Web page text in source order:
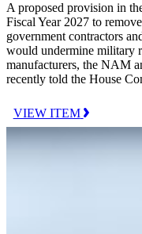
A proposed provision in
Fiscal Year 2027 to
government contractors
would undermine military
manufacturers, the NAM
recently told the House
VIEW ITEM